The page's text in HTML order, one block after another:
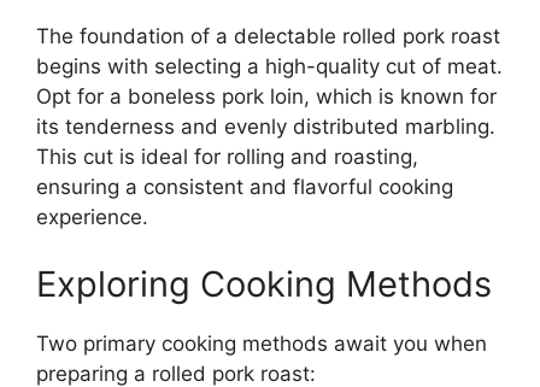
The foundation of a delectable rolled pork roast
begins with selecting a high-quality cut of meat.
Opt for a boneless pork loin, which is known for
its tenderness and evenly distributed marbling.
This cut is ideal for rolling and roasting,
ensuring a consistent and flavorful cooking
experience.
Exploring Cooking Methods
Two primary cooking methods await you when
preparing a rolled pork roast: